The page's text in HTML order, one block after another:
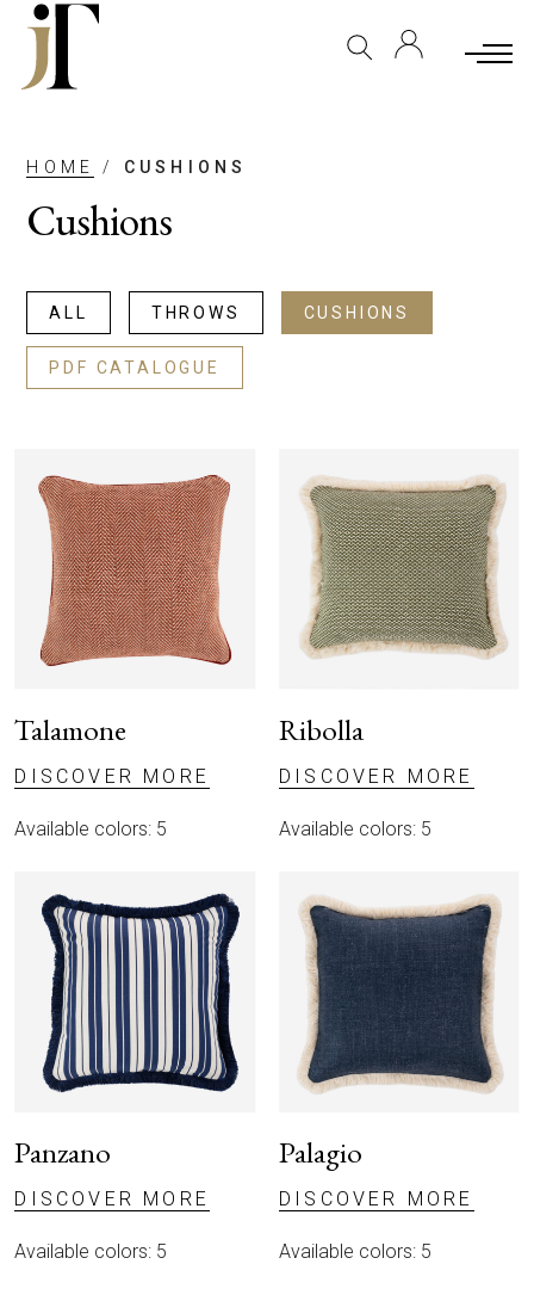
HOME / CUSHIONS
Cushions
ALL THROWS CUSHIONS
PDF CATALOGUE
Talamone
DISCOVER MORE
Available colors: 5
Ribolla
DISCOVER MORE
Available colors: 5
Panzano
DISCOVER MORE
Available colors: 5
Palagio
DISCOVER MORE
Available colors: 5